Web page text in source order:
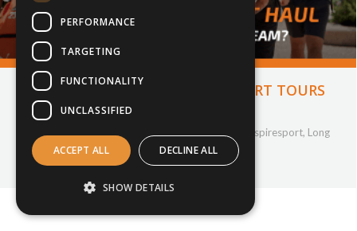
LONG HAUL VS SHORT HAUL SPORT TOURS
24th April 2025
Company Updates
Cricket,Football,Hockey inspiresport, Long
haul
,Netball ,Partnership Rugby ,sportstour
ByTamika Providence
PERFORMANCE
TARGETING
FUNCTIONALITY
UNCLASSIFIED
ACCEPT ALL DECLINE ALL
SHOW DETAILS